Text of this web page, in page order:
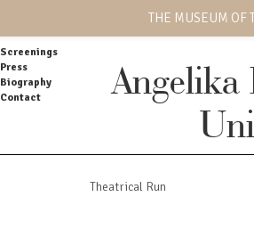
Screenings
Press
Biography
Contact
Theatrical Run
THE MUSEUM OF